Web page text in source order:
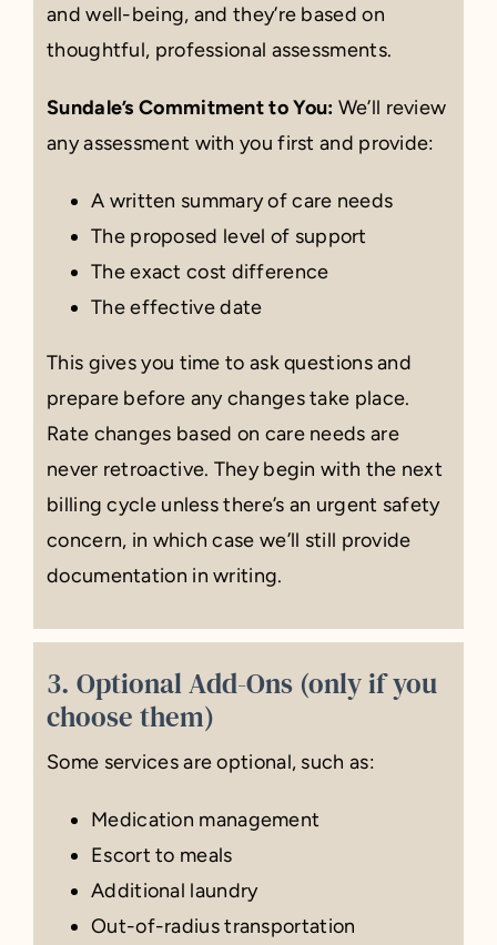
and well-being, and they’re based on
thoughtful, professional assessments.
Sundale’s Commitment to You: We’ll review
any assessment with you first and provide:
A written summary of care needs
The proposed level of support
The exact cost difference
The effective date
This gives you time to ask questions and
prepare before any changes take place.
Rate changes based on care needs are
never retroactive. They begin with the next
billing cycle unless there’s an urgent safety
concern, in which case we’ll still provide
documentation in writing.
3. Optional Add-Ons (only if you
choose them)
Some services are optional, such as:
Medication management
Escort to meals
Additional laundry
Out-of-radius transportation